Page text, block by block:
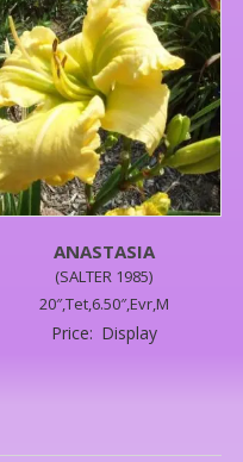
ANASTASIA
(SALTER 1985)
20″,Tet,6.50″,Evr,M
Price: Display